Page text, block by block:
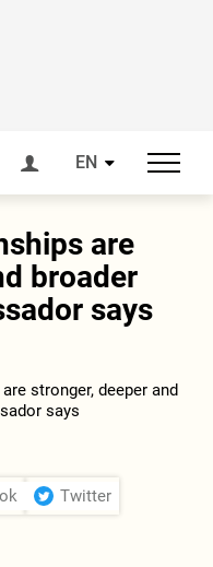
EN
are
broader
says
Twitter